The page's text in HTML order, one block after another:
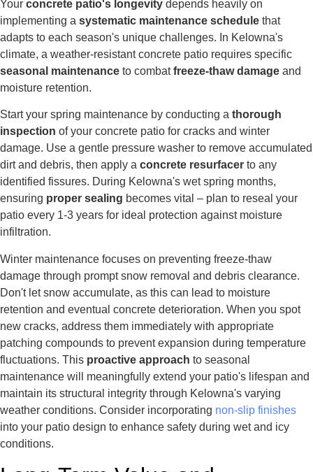
Your concrete patio's longevity depends heavily on
implementing a systematic maintenance schedule that
adapts to each season's unique challenges. In Kelowna's
climate, a weather-resistant concrete patio requires specific
seasonal maintenance to combatfreeze-thaw damage and
moisture retention.
Start your spring maintenance by conducting a thorough
inspection of your concrete patio for cracks and winter
damage. Use a gentle pressure washer to remove accumulated
dirt and debris, then apply a concrete resurfacer to any
identified fissures. During Kelowna's wet spring months,
ensuring proper sealing becomes vital – plan to reseal your
patio every 1-3 years for ideal protection against moisture
infiltration.
Winter maintenance focuses on preventing freeze-thaw
damage through prompt snow removal and debris clearance.
Don't let snow accumulate, as this can lead to moisture
retention and eventual concrete deterioration. When you spot
new cracks, address them immediately with appropriate
patching compounds to prevent expansion during temperature
fluctuations. This proactive approach to seasonal
maintenance will meaningfully extend your patio's lifespan and
maintain its structural integrity through Kelowna's varying
weather conditions. Consider incorporating non-slip finishes
into your patio design to enhance safety during wet and icy
conditions.